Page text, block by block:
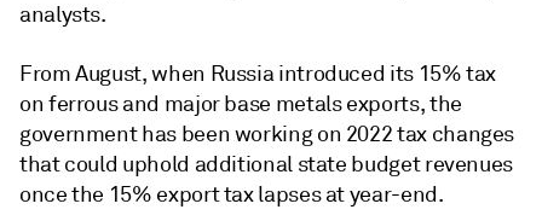
analysts.
From August, when Russia introduced its 15% tax
on ferrous and major base metals exports, the
government has been working on 2022 tax changes
that could uphold additional state budget revenues
once the 15% export tax lapses at year-end.